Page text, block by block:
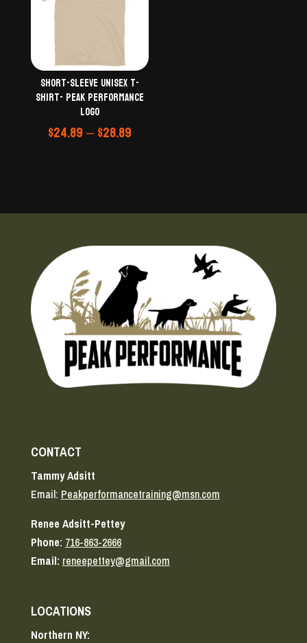
Short-Sleeve Unisex T-
Shirt- Peak Performance
logo
$24.89–$28.89Price
CONTACT
Tammy Adsitt
Email: Peakperformancetraining@msn.com
Renee Adsitt-Pettey
Phone: 716-863-2666
Email: reneepettey@gmail.com
LOCATIONS
Northern NY: